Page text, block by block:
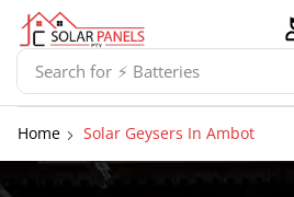
Search for ⚡ Solar Panel Mountings
Home Solar Geysers In Ambot